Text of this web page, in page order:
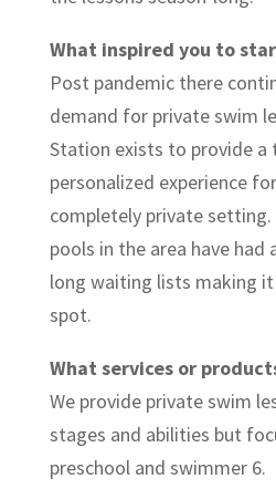
What inspired you to
Post pandemic there
demand for private swim
Station exists to provide a
personalized experience
completely private
pools in the area have had
long waiting lists making
spot.
What services or
We provide private swim
stages and abilities but
preschool and swimmer 6.